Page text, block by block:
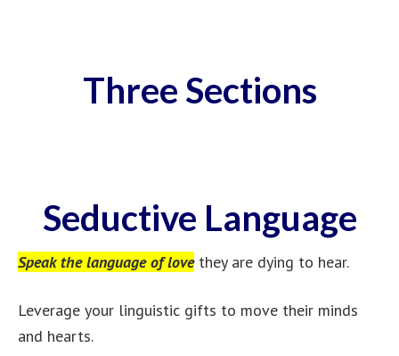
Three Sections
Seductive Language
Speak the language of lovethey are dying to hear.
Leverage your linguistic gifts to move their minds
and hearts.